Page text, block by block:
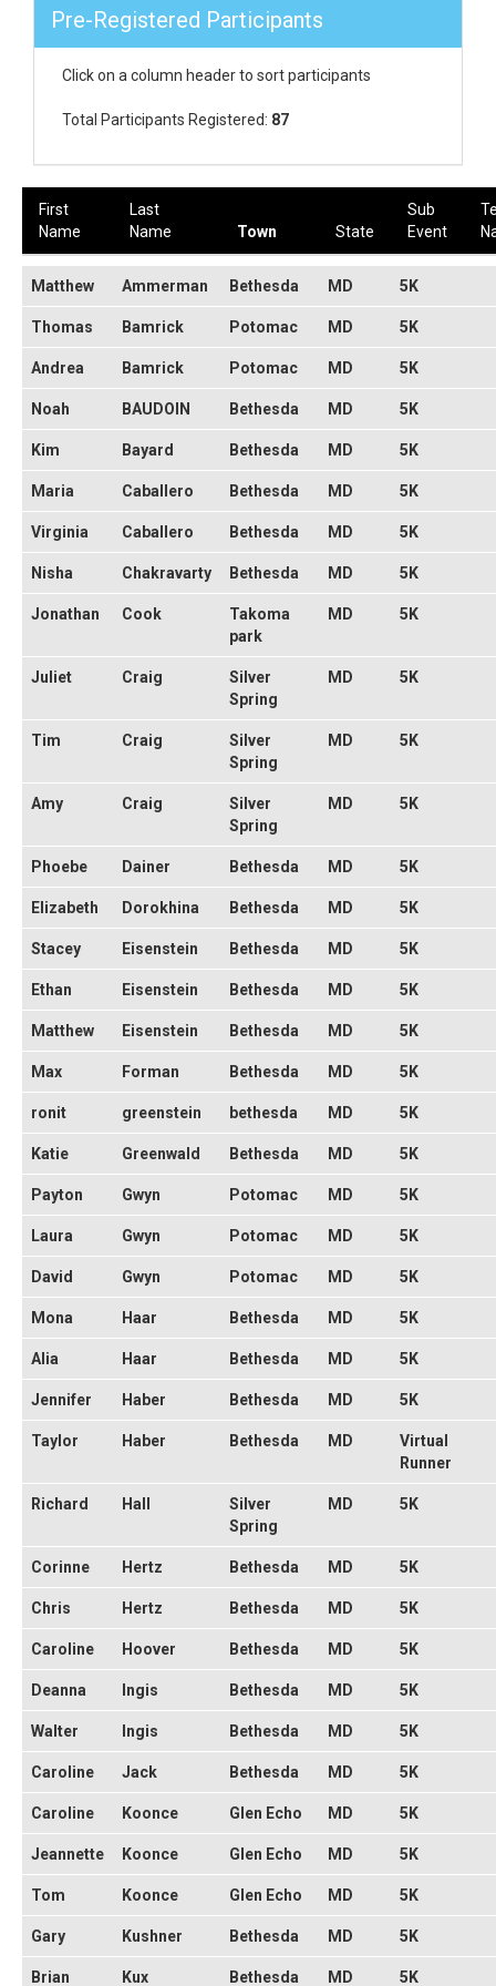
Pre-Registered Participants
Click on a column header to sort participants
Total Participants Registered: 87
First
Name
Last
Name
Town State
Sub
Event
Matthew Ammerman Bethesda MD 5K
Thomas Bamrick Potomac MD 5K
Andrea Bamrick Potomac MD 5K
Noah BAUDOIN Bethesda MD 5K
Kim Bayard Bethesda MD 5K
Maria Caballero Bethesda MD 5K
Virginia Caballero Bethesda MD 5K
Nisha Chakravarty Bethesda MD 5K
Jonathan Cook
Takoma
park
MD 5K
Juliet Craig
Silver
Spring
MD 5K
Tim Craig
Silver
Spring
MD 5K
Amy Craig
Silver
Spring
MD 5K
Phoebe Dainer Bethesda MD 5K
Elizabeth Dorokhina Bethesda MD 5K
Stacey Eisenstein Bethesda MD 5K
Ethan Eisenstein Bethesda MD 5K
Matthew Eisenstein Bethesda MD 5K
Max Forman Bethesda MD 5K
ronit greenstein bethesda MD 5K
Katie Greenwald Bethesda MD 5K
Payton Gwyn Potomac MD 5K
Laura Gwyn Potomac MD 5K
David Gwyn Potomac MD 5K
Mona Haar Bethesda MD 5K
Alia Haar Bethesda MD 5K
Jennifer Haber Bethesda MD 5K
Taylor Haber Bethesda MD
Virtual
Runner
Richard Hall
Silver
Spring
MD 5K
Corinne Hertz Bethesda MD 5K
Chris Hertz Bethesda MD 5K
Caroline Hoover Bethesda MD 5K
Deanna Ingis Bethesda MD 5K
Walter Ingis Bethesda MD 5K
Caroline Jack Bethesda MD 5K
Caroline Koonce Glen Echo MD 5K
Jeannette Koonce Glen Echo MD 5K
Tom Koonce Glen Echo MD 5K
Gary Kushner Bethesda MD 5K
Brian Kux Bethesda MD 5K